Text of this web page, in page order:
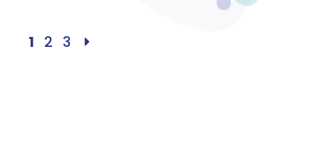
1 2 3